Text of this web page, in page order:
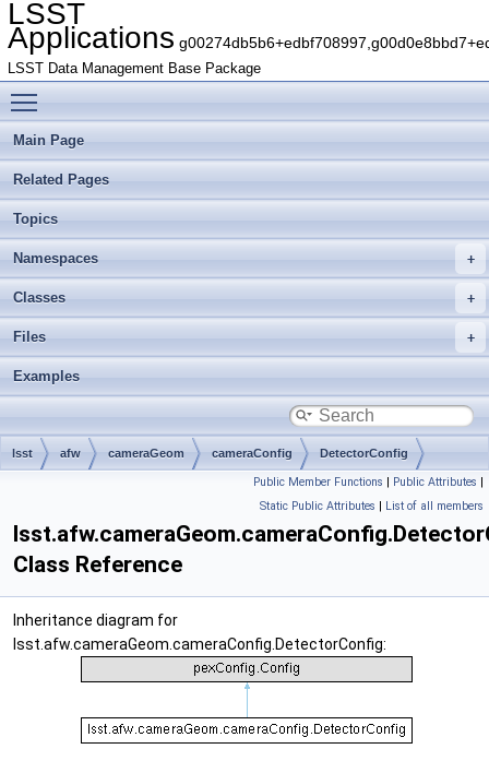
LSST
Applications
LSST Data Management Base Package
Main Page
Related Pages
Topics
Namespaces
Classes
Files
Examples
lsst afw cameraGeom cameraConfig DetectorConfig
Public Member Functions | Public Attributes |
Static Public Attributes | List of all members
Class Reference
Inheritance diagram for
lsst.afw.cameraGeom.cameraConfig.DetectorConfig: